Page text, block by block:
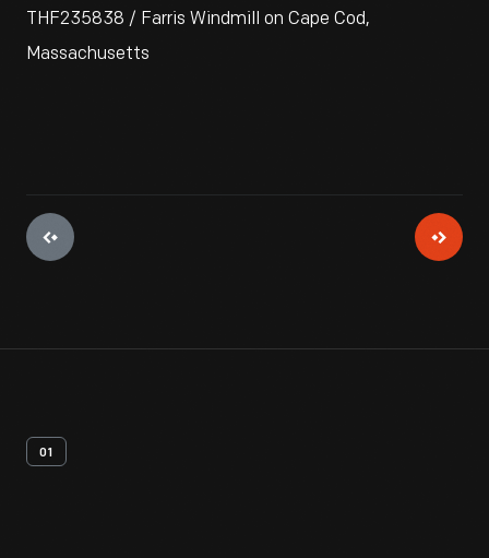
THF235838 / Farris Windmill on Cape Cod,
Massachusetts
01